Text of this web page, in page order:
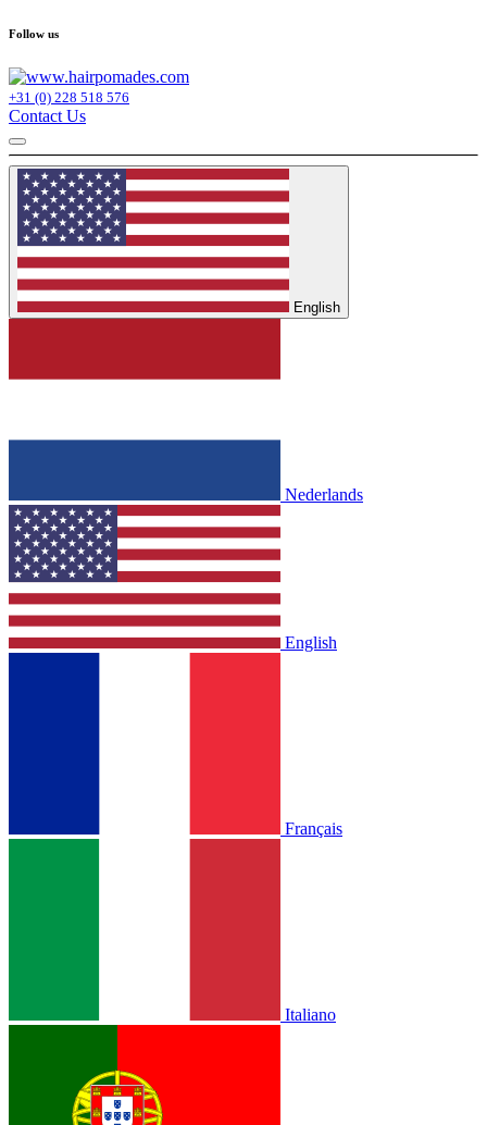
Follow us
+31 (0) 228 518 576
Contact Us
English
Nederlands
English
Français
Italiano